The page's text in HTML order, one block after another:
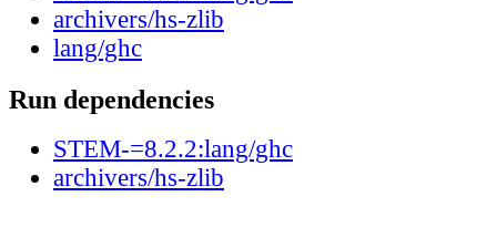
archivers/hs-zlib
lang/ghc
Run dependencies
STEM-=8.2.2:lang/ghc
archivers/hs-zlib